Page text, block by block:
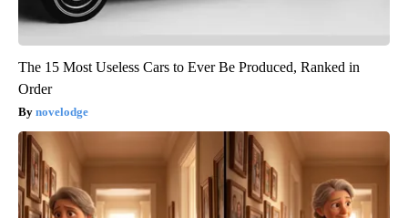
The 15 Most Useless Cars to Ever Be Produced, Ranked in
Order
novelodge